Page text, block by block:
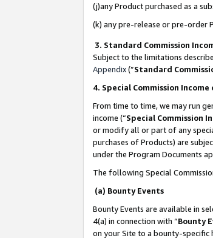
(j)any Product purchased as a
(k) any pre-release or pre-order
3. Standard Commission
Subject to the limitations
Appendix(”Standard
4. Special Commission
From time to time, we may run
income (“Special Commission
or modify all or part of any
purchases of Products) are
under the Program Documents
The following Special
(a) Bounty Events
Bounty Events are available in
4(a) in connection with “Bounty
on your Site to a bounty-specific